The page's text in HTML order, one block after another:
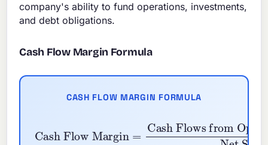
company's ability to fund operations, investments,
and debt obligations.
Cash Flow Margin Formula
CASH FLOW MARGIN FORMULA
=Cash Flows from
Net Sales ×100 %